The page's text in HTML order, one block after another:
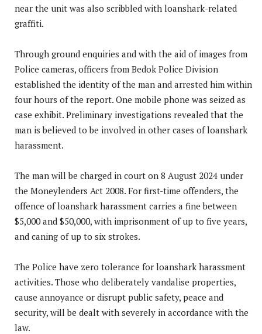
near the unit was also scribbled with loanshark-related
graffiti.
Through ground enquiries and with the aid of images from
Police cameras, officers from Bedok Police Division
established the identity of the man and arrested him within
four hours of the report. One mobile phone was seized as
case exhibit. Preliminary investigations revealed that the
man is believed to be involved in other cases of loanshark
harassment.
The man will be charged in court on 8 August 2024 under
the Moneylenders Act 2008. For first-time offenders, the
offence of loanshark harassment carries a fine between
$5,000 and $50,000, with imprisonment of up to five years,
and caning of up to six strokes.
The Police have zero tolerance for loanshark harassment
activities. Those who deliberately vandalise properties,
cause annoyance or disrupt public safety, peace and
security, will be dealt with severely in accordance with the
law.